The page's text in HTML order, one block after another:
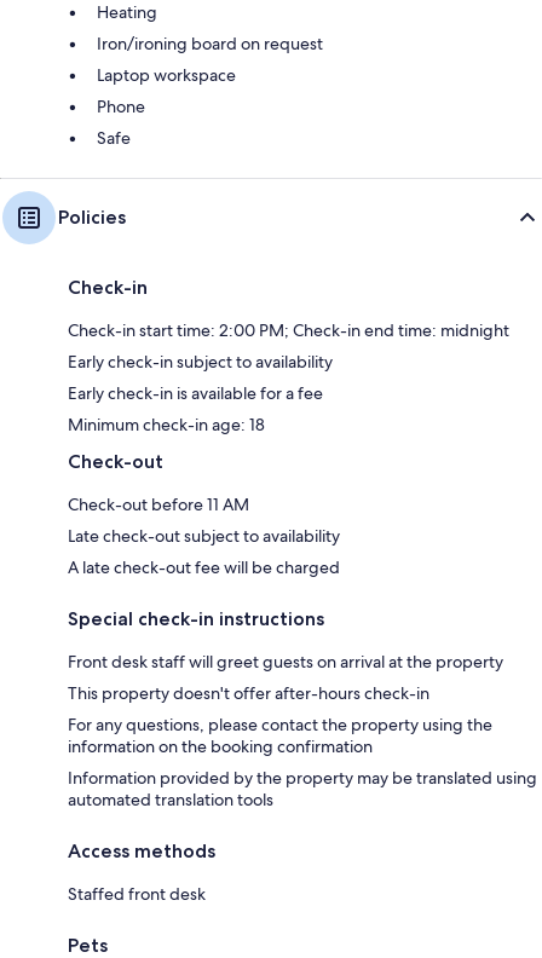
Heating
Iron/ironing board on request
Laptop workspace
Phone
Safe
Policies
Check-in
Check-in start time: 2:00 PM; Check-in end time: midnight
Early check-in subject to availability
Early check-in is available for a fee
Minimum check-in age: 18
Check-out
Check-out before 11 AM
Late check-out subject to availability
A late check-out fee will be charged
Special check-in instructions
Front desk staff will greet guests on arrival at the property
This property doesn't offer after-hours check-in
For any questions, please contact the property using the
information on the booking confirmation
Information provided by the property may be translated using
automated translation tools
Access methods
Staffed front desk
Pets